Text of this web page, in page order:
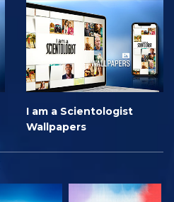
I am a Scientologist
Wallpapers